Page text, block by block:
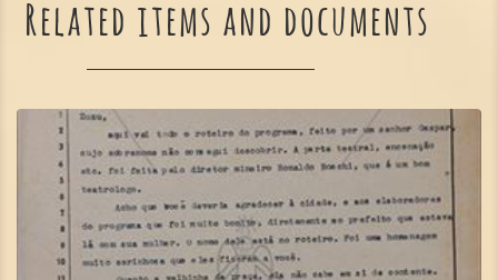
Related items and documents